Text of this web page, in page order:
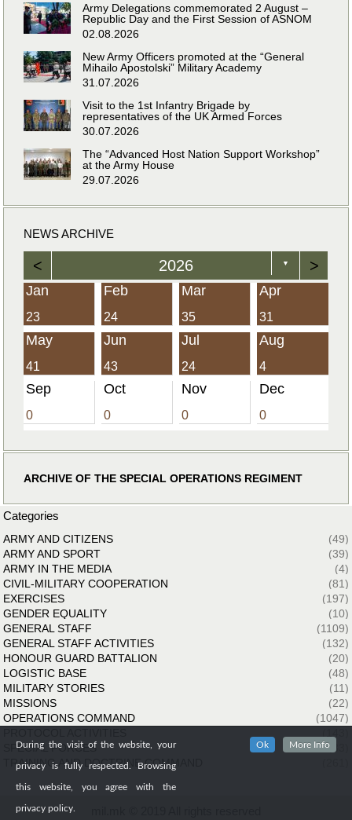
Army Delegations commemorated 2 August –
Republic Day and the First Session of ASNOM
02.08.2026
New Army Officers promoted at the “General
Mihailo Apostolski” Military Academy
31.07.2026
Visit to the 1st Infantry Brigade by
representatives of the UK Armed Forces
30.07.2026
The “Advanced Host Nation Support Workshop”
at the Army House
29.07.2026
NEWS ARCHIVE
< 2026 ▼ >
Jan
23
Feb
24
Mar
35
Apr
31
May
41
Jun
43
Jul
24
Aug
4
Sep
0
Oct
0
Nov
0
Dec
0
ARCHIVE OF THE SPECIAL OPERATIONS REGIMENT
Categories
ARMY AND CITIZENS
(49)
ARMY AND SPORT
(39)
ARMY IN THE MEDIA
(4)
CIVIL-MILITARY COOPERATION
(81)
EXERCISES
(197)
GENDER EQUALITY
(10)
GENERAL STAFF
(1109)
GENERAL STAFF ACTIVITIES
(132)
HONOUR GUARD BATTALION
(20)
LOGISTIC BASE
(48)
MILITARY STORIES
(11)
MISSIONS
(22)
OPERATIONS COMMAND
(1047)
SPECIAL FORCES
(33)
TRAINING AND DOCTRINE COMMAND
During the visit of the website, your
privacy is fully respected. Browsing
this website, you agree with the
privacy policy.
Ok More Info